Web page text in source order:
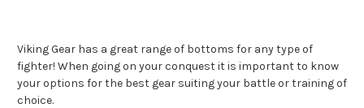
Viking Gear has a great range of bottoms for any type of
fighter! When going on your conquest it is important to know
your options for the best gear suiting your battle or training of
choice.